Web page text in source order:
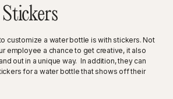
customize a water bottle is with stickers. Not
employee a chance to get creative, it also
out in a unique way. In addition, they can
for a water bottle that shows off their